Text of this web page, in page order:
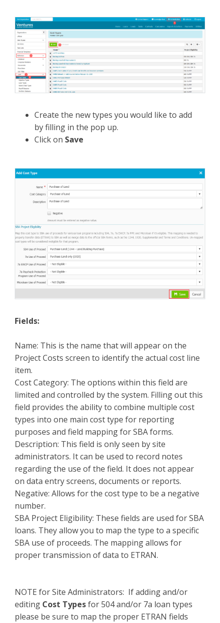
Create the new types you would like to add
by filling in the pop up.
Click on Save
Fields:
Name: This is the name that will appear on the
Project Costs screen to identify the actual cost line
item.
Cost Category: The options within this field are
limited and controlled by the system. Filling out this
field provides the ability to combine multiple cost
types into one main cost type for reporting
purposes and field mapping for SBA forms.
Description: This field is only seen by site
administrators. It can be used to record notes
regarding the use of the field. It does not appear
on data entry screens, documents or reports.
Negative: Allows for the cost type to be a negative
number.
SBA Project Eligibility: These fields are used for SBA
loans. They allow you to map the type to a specific
SBA use of proceeds. The mapping allows for
proper transmission of data to ETRAN.
NOTE for Site Administrators: If adding and/or
editing Cost Typesfor 504 and/or 7a loan types
please be sure to map the proper ETRAN fields